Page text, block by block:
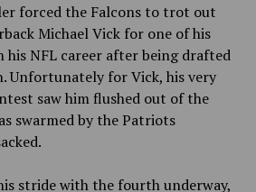
forced the Falcons to trot out
Michael Vick for one of his
his NFL career after being drafted
Unfortunately for Vick, his very
saw him flushed out of the
swarmed by the Patriots
stride with the fourth underway,